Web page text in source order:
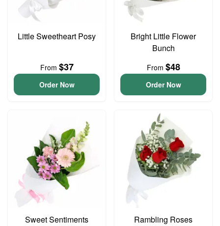
Little Sweetheart Posy
From $37
Order Now
Bright Little Flower
Bunch
From $48
Order Now
Sweet Sentiments
Rambling Roses